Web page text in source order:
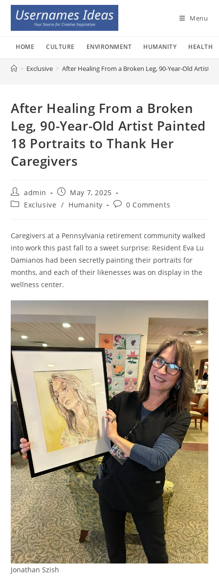
Skip
content
Menu
HOME CULTURE ENVIRONMENT HUMANITY HEALTH
> Exclusive > After Healing From a Broken Leg, 90-Year-Old Artist
After Healing From a Broken
Leg, 90-Year-Old Artist Painted
18 Portraits to Thank Her
Caregivers
Post
author:
admin
Post
published:
May 7, 2025
PostExclusive / Humanity
Post0 Comments
Caregivers at a Pennsylvania retirement community walked
into work this past fall to a sweet surprise: Resident Eva Lu
Damianos had been secretly painting their portraits for
months, and each of their likenesses was on display in the
wellness center.
Jonathan Szish